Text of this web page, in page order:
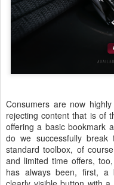
Consumers are now
rejecting content that is of
offering a basic bookmark
do we successfully
standard toolbox, of
and limited time offers,
has always been, first, a